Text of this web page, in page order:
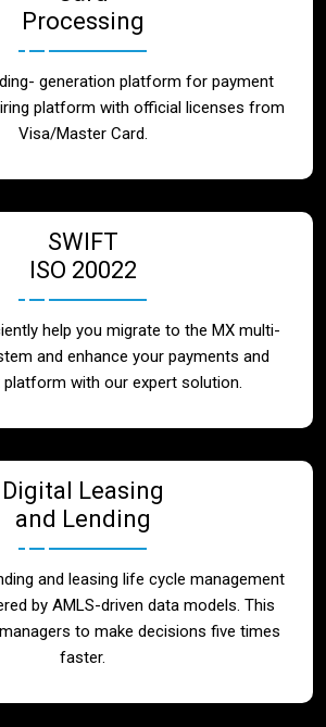
Processing
generation platform for payment
platform with official licenses from
Visa/Master Card.
SWIFT
ISO 20022
help you migrate to the MX multi-
and enhance your payments and
with our expert solution.
Digital Leasing
and Lending
and leasing life cycle management
by AMLS-driven data models. This
to make decisions five times
faster.